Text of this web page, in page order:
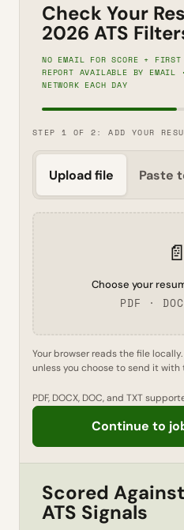
Check Your
2026 ATS
NO EMAIL FOR SCORE +
REPORT AVAILABLE BY EMAIL
NETWORK EACH DAY
STEP 1 OF 2: ADD YOUR
Upload file Paste
📄
Choose your
PDF ·
Your browser reads the file
unless you choose to send it
PDF, DOCX, DOC, and TXT
Continue to
Scored
ATS Signals